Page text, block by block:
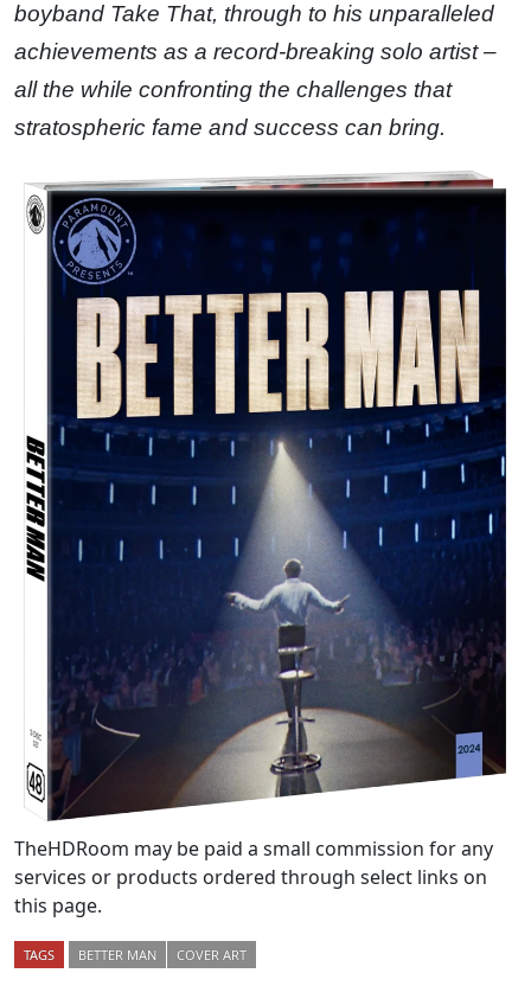
boyband Take That, through to his unparalleled
achievements as a record-breaking solo artist –
all the while confronting the challenges that
stratospheric fame and success can bring.
TheHDRoom may be paid a small commission for any
services or products ordered through select links on
this page.
TAGS BETTER MAN COVER ART